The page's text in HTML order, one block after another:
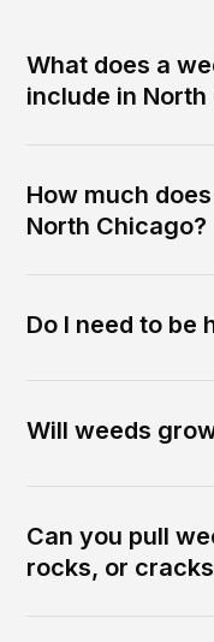
What does a
include in North
How much
North Chicago?
Do I need to be
Will weeds
Can you pull
rocks, or